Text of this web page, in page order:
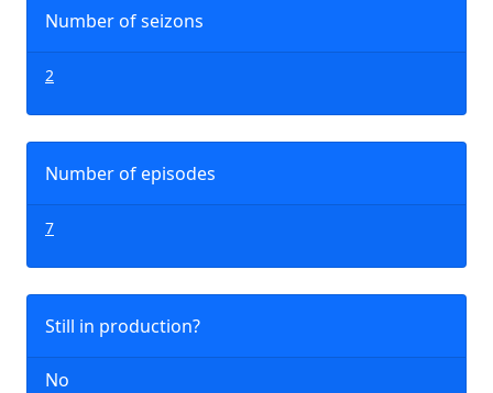
Number of seizons
2
Number of episodes
7
Still in production?
No